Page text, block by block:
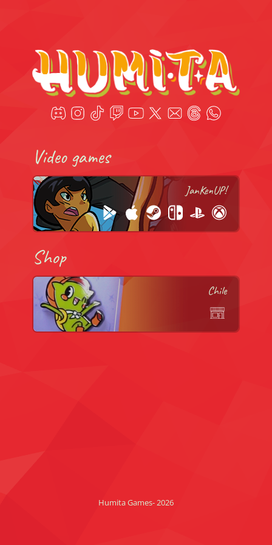
Video games
JanKenUP!
Shop
Chile